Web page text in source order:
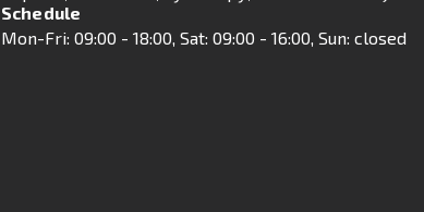
Schedule
Mon-Fri: 09:00 - 18:00, Sat: 09:00 - 16:00, Sun: closed